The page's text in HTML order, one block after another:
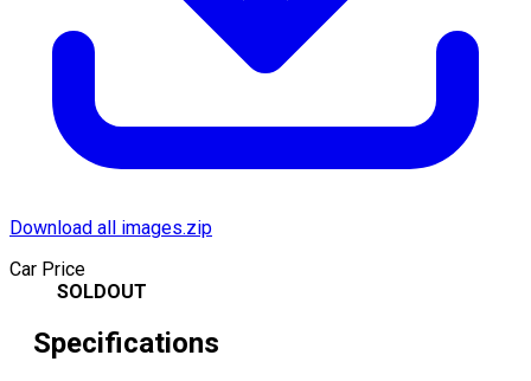
Download all images.zip
Car Price
SOLDOUT
Specifications